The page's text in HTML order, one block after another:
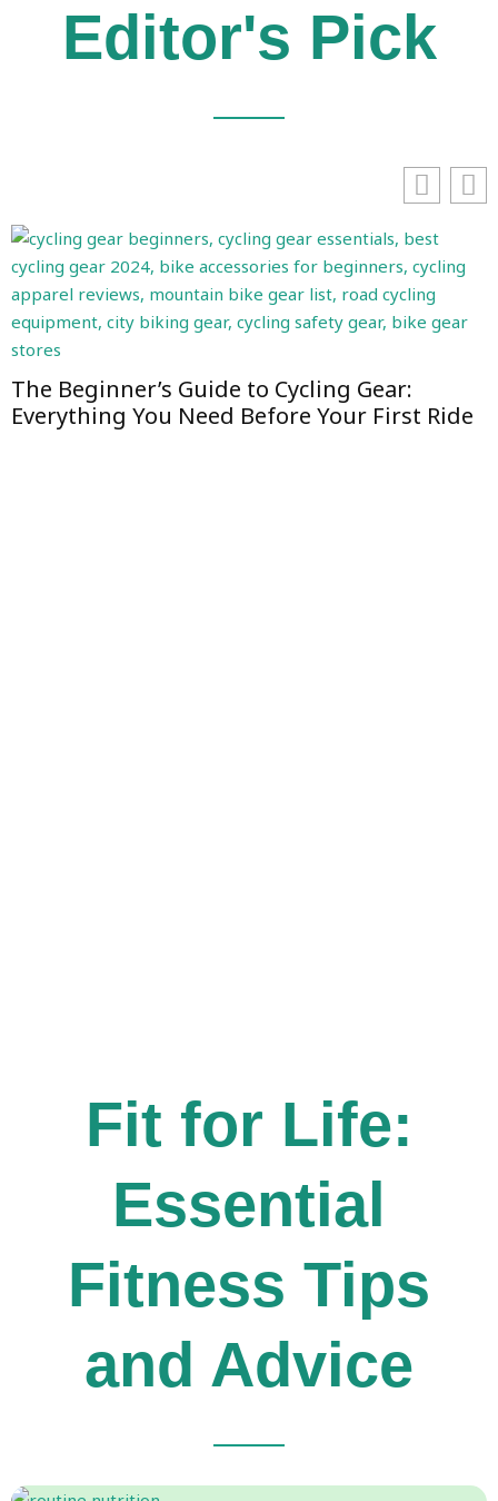
Editor's Pick
The Beginner’s Guide to Cycling Gear:
Everything You Need Before Your First Ride
Fit for Life:
Essential
Fitness Tips
and Advice